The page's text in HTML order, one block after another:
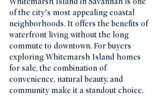
of the city’s most appealing coastal
neighborhoods. It offers the benefits of
waterfront living without the long
commute to downtown. For buyers
exploring Whitemarsh Island homes
for sale, the combination of
convenience, natural beauty, and
community make it a standout choice.